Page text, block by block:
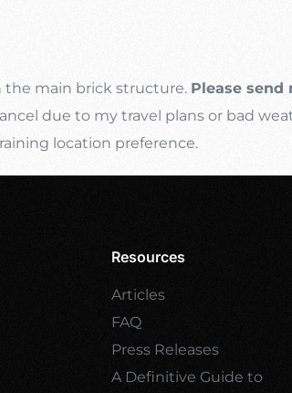
the main brick structure. Please send
due to my travel plans or bad
location preference.
Resources
Articles
FAQ
Press Releases
A Definitive Guide to